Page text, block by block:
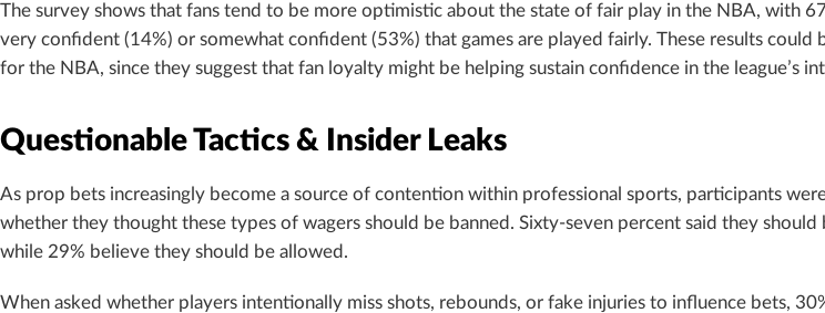
The survey shows that fans tend to be more optimistic about the state of fair play in the NBA, with
very confident (14%) or somewhat confident (53%) that games are played fairly. These results could
for the NBA, since they suggest that fan loyalty might be helping sustain confidence in the league’s
Questionable Tactics & Insider Leaks
As prop bets increasingly become a source of contention within professional sports, participants
whether they thought these types of wagers should be banned. Sixty-seven percent said they
while 29% believe they should be allowed.
When asked whether players intentionally miss shots, rebounds, or fake injuries to influence bets,